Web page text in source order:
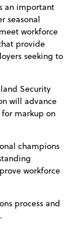
an important
seasonal
workforce
provide
seeking to
Security
will advance
markup on
champions
workforce
process and